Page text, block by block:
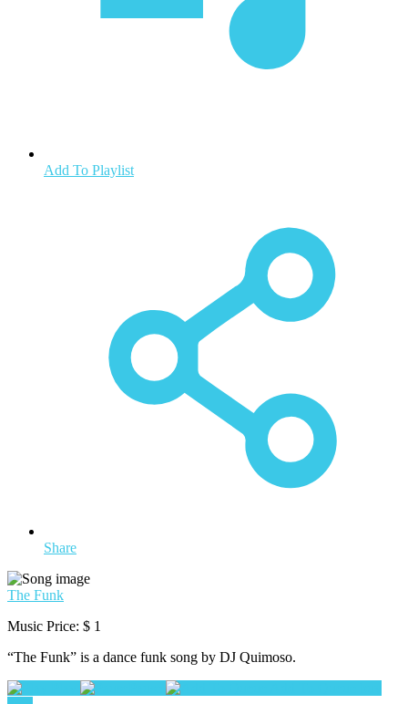
Add To Playlist
Share
The Funk
Music Price: $ 1
“The Funk” is a dance funk song by DJ Quimoso.